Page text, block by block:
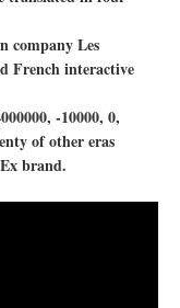
company Les
French interactive
-10000, 0,
of other eras
brand.